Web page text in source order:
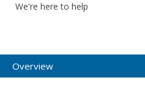
We're here to help
Overview